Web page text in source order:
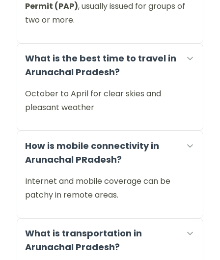
Permit (PAP), usually issued for groups of
two or more.
What is the best time to travel in
Arunachal Pradesh?
October to April for clear skies and
pleasant weather
How is mobile connectivity in
Arunachal PRadesh?
Internet and mobile coverage can be
patchy in remote areas.
What is transportation in
Arunachal Pradesh?